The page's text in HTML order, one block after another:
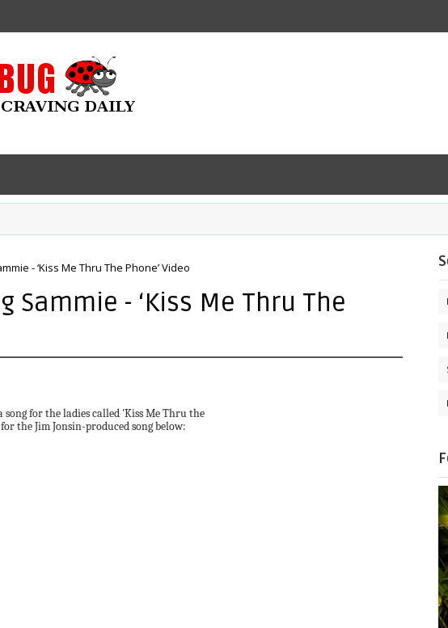
- ‘Kiss Me Thru The Phone’ Video
Sammie - ‘Kiss Me Thru The
for the ladies called 'Kiss Me Thru the
the Jim Jonsin-produced song below: